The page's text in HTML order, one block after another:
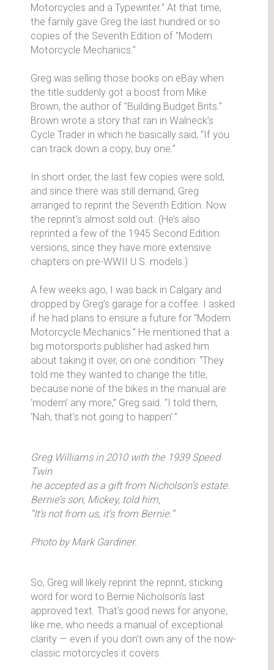
Motorcycles and a Typewriter." At that time,
the family gave Greg the last hundred or so
copies of the Seventh Edition of "Modern
Motorcycle Mechanics."
Greg was selling those books on eBay when
the title suddenly got a boost from Mike
Brown, the author of "Building Budget Brits."
Brown wrote a story that ran in Walneck’s
Cycle Trader in which he basically said, “If you
can track down a copy, buy one.”
In short order, the last few copies were sold,
and since there was still demand, Greg
arranged to reprint the Seventh Edition. Now
the reprint’s almost sold out. (He’s also
reprinted a few of the 1945 Second Edition
versions, since they have more extensive
chapters on pre-WWII U.S. models.)
A few weeks ago, I was back in Calgary and
dropped by Greg’s garage for a coffee. I asked
if he had plans to ensure a future for "Modern
Motorcycle Mechanics." He mentioned that a
big motorsports publisher had asked him
about taking it over, on one condition: “They
told me they wanted to change the title,
because none of the bikes in the manual are
‘modern’ any more,” Greg said. “I told them,
‘Nah, that’s not going to happen’.”
Greg Williams in 2010 with the 1939 Speed
Twin
he accepted as a gift from Nicholson’s estate.
Bernie’s son, Mickey, told him,
“It’s not from us, it’s from Bernie.”
Photo by Mark Gardiner.
So, Greg will likely reprint the reprint, sticking
word for word to Bernie Nicholson’s last
approved text. That's good news for anyone,
like me, who needs a manual of exceptional
clarity — even if you don’t own any of the now-
classic motorcycles it covers.